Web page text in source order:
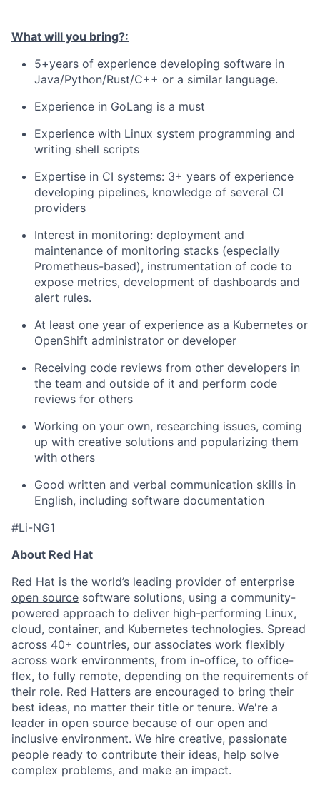
What will you bring?:
5+years of experience developing software in
Java/Python/Rust/C++ or a similar language.
Experience in GoLang is a must
Experience with Linux system programming and
writing shell scripts
Expertise in CI systems: 3+ years of experience
developing pipelines, knowledge of several CI
providers
Interest in monitoring: deployment and
maintenance of monitoring stacks (especially
Prometheus-based), instrumentation of code to
expose metrics, development of dashboards and
alert rules.
At least one year of experience as a Kubernetes or
OpenShift administrator or developer
Receiving code reviews from other developers in
the team and outside of it and perform code
reviews for others
Working on your own, researching issues, coming
up with creative solutions and popularizing them
with others
Good written and verbal communication skills in
English, including software documentation
#Li-NG1
About Red Hat
Red Hat is the world’s leading provider of enterprise
open source software solutions, using a community-
powered approach to deliver high-performing Linux,
cloud, container, and Kubernetes technologies. Spread
across 40+ countries, our associates work flexibly
across work environments, from in-office, to office-
flex, to fully remote, depending on the requirements of
their role. Red Hatters are encouraged to bring their
best ideas, no matter their title or tenure. We're a
leader in open source because of our open and
inclusive environment. We hire creative, passionate
people ready to contribute their ideas, help solve
complex problems, and make an impact.